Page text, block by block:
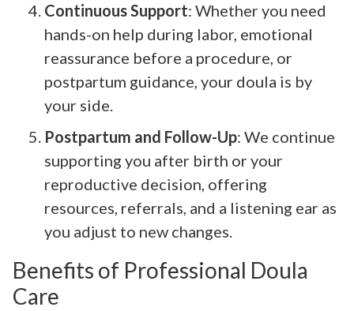
Continuous Support: Whether you need
hands-on help during labor, emotional
reassurance before a procedure, or
postpartum guidance, your doula is by
your side.
Postpartum and Follow-Up: We continue
supporting you after birth or your
reproductive decision, offering
resources, referrals, and a listening ear as
you adjust to new changes.
Benefits of Professional Doula
Care